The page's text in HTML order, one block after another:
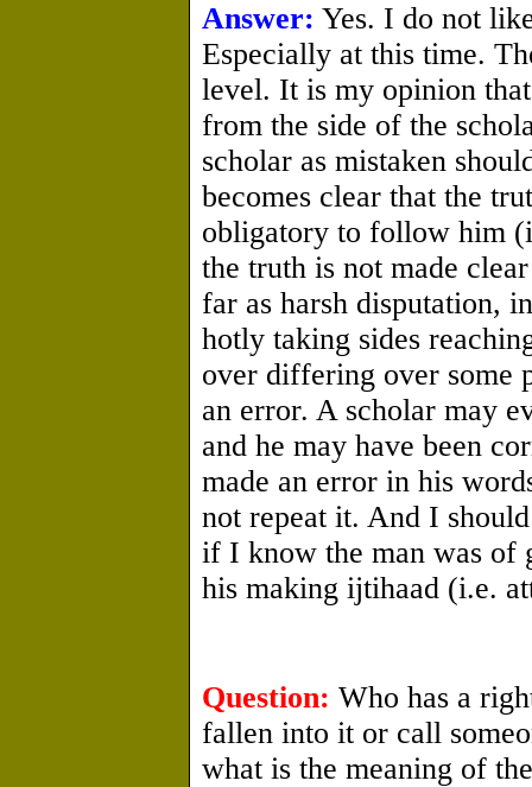
Answer: Yes. I do not
Especially at this time.
level. It is my opinion
from the side of the
scholar as mistaken
becomes clear that the
obligatory to follow him
the truth is not made
far as harsh disputation,
hotly taking sides
over differing over some
an error. A scholar may
and he may have been
made an error in his
not repeat it. And I
if I know the man was of
his making ijtihaad (i.e.
Question: Who has a
fallen into it or call
what is the meaning of